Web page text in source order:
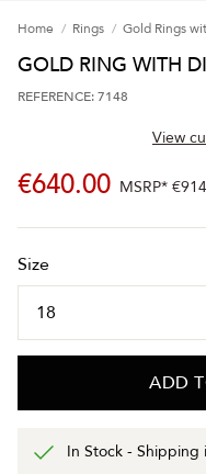
Home Rings Gold Rings
GOLD RING WITH
REFERENCE: 7148
View
€640.00 MSRP*
Size
ADD
In Stock - Shipping